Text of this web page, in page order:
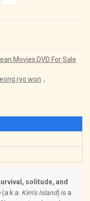
Movies DVD For Sale
ryo won ,
solitude, and
(a.k.a. Kim’s Island) is a